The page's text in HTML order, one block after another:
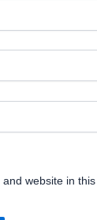
website in